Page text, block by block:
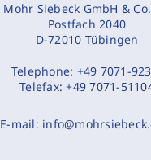
Mohr Siebeck GmbH &
Postfach 2040
D-72010 Tübingen
Telephone: +49 7071-
Telefax:+49 7071-
E-mail: